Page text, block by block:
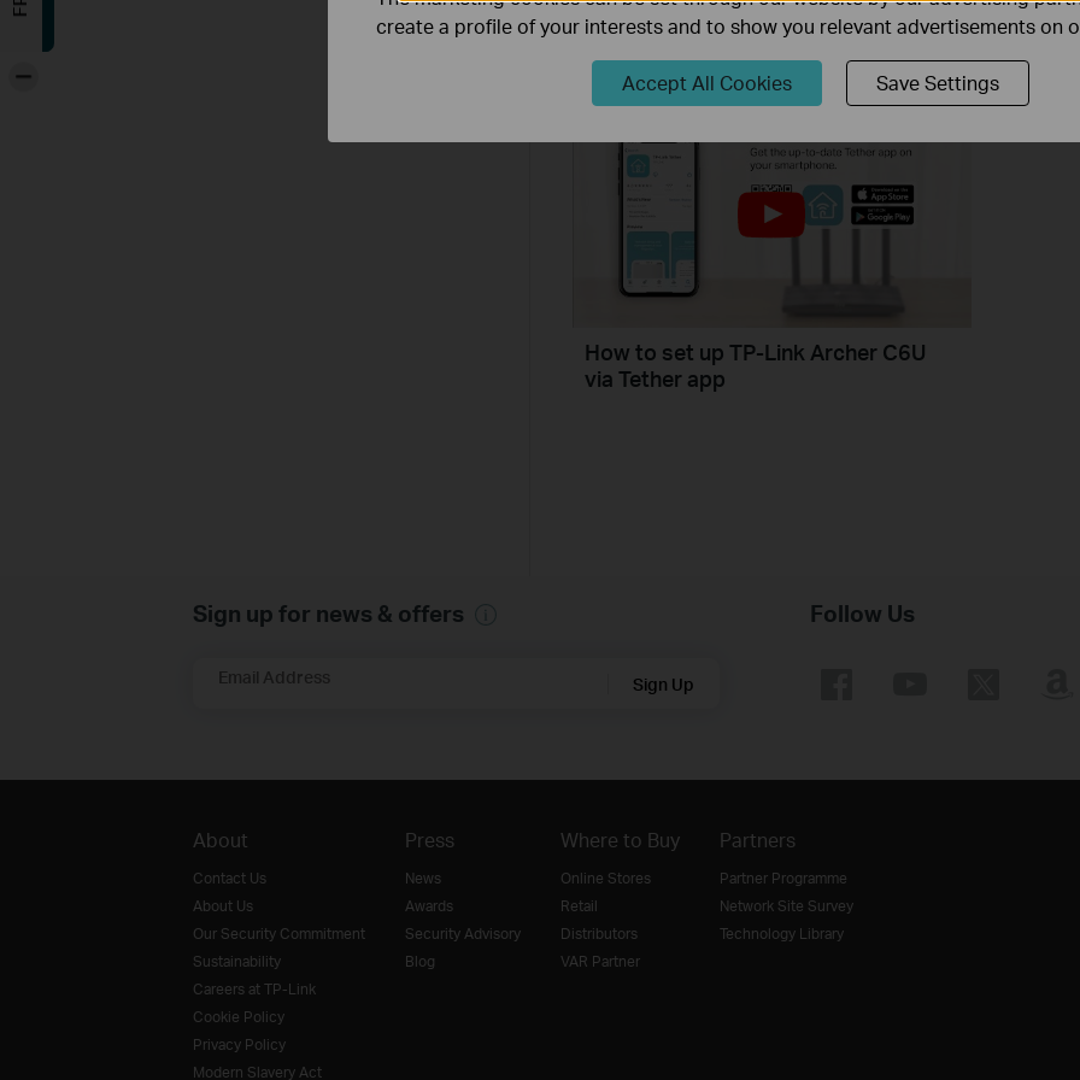
How to set up TP-Link Archer C6U
via Tether app
Sign up for news & offers
Email Address Sign Up
Follow Us
About
Contact Us
About Us
Our Security Commitment
Sustainability
Careers at TP-Link
Cookie Policy
Privacy Policy
Modern Slavery Act
Press
News
Awards
Security Advisory
Blog
Where to Buy
Online Stores
Retail
Distributors
VAR Partner
Partners
Partner Programme
Network Site Survey
Technology Library
create a profile of your interests and to show you relevant advertisements on
Accept All Cookies Save Settings
-